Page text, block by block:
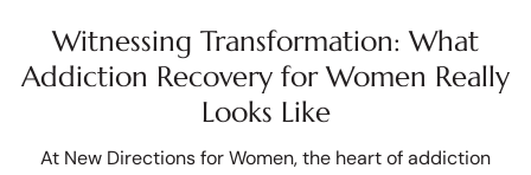
Witnessing Transformation: What
Addiction Recovery for Women Really
Looks Like
At New Directions for Women, the heart of addiction